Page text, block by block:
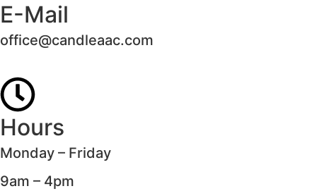
E-Mail
office@candleaac.com
Hours
Monday – Friday
9am – 4pm